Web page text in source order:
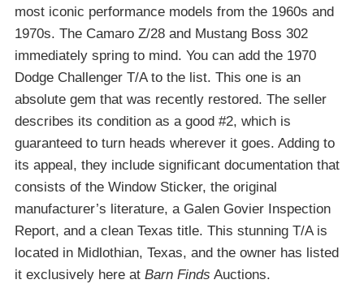
most iconic performance models from the 1960s and
1970s. The Camaro Z/28 and Mustang Boss 302
immediately spring to mind. You can add the 1970
Dodge Challenger T/A to the list. This one is an
absolute gem that was recently restored. The seller
describes its condition as a good #2, which is
guaranteed to turn heads wherever it goes. Adding to
its appeal, they include significant documentation that
consists of the Window Sticker, the original
manufacturer’s literature, a Galen Govier Inspection
Report, and a clean Texas title. This stunning T/A is
located in Midlothian, Texas, and the owner has listed
it exclusively here at Barn Finds Auctions.